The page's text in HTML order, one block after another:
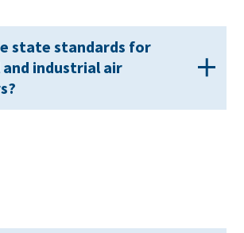
state standards for
industrial air